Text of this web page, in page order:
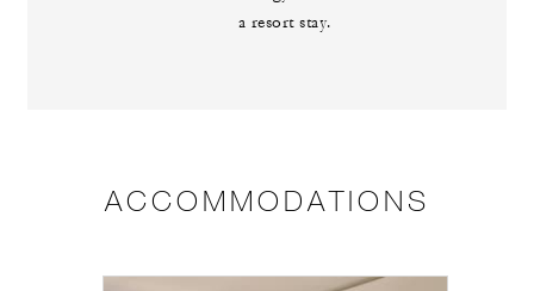
a resort stay.
ACCOMMODATIONS